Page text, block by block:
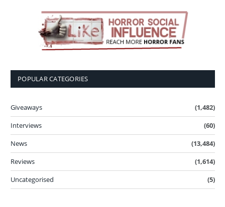
POPULAR CATEGORIES
Giveaways
(1,482)
Interviews
(60)
News
(13,484)
Reviews
(1,614)
Uncategorised
(5)